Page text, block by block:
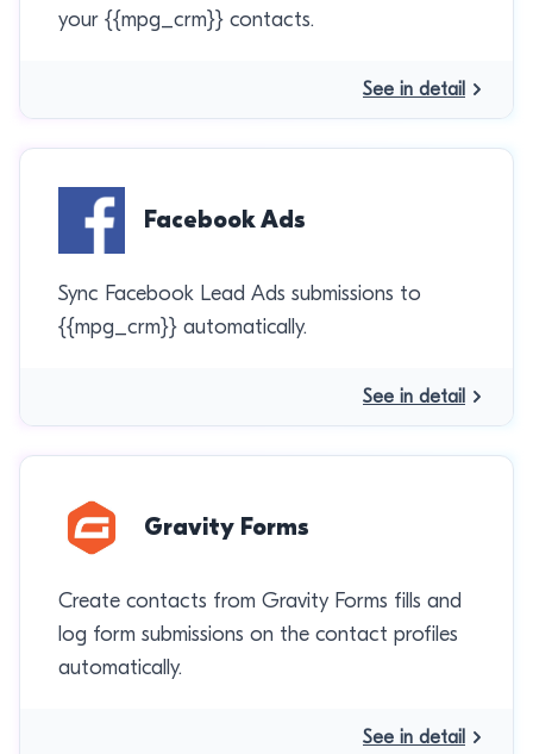
your {{mpg_crm}} contacts.
See in detail
Facebook Ads
Sync Facebook Lead Ads submissions to
{{mpg_crm}} automatically.
See in detail
Gravity Forms
Create contacts from Gravity Forms fills and
log form submissions on the contact profiles
automatically.
See in detail